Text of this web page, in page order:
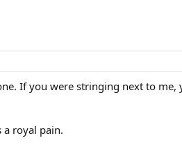
If you were stringing next to me,
a royal pain.